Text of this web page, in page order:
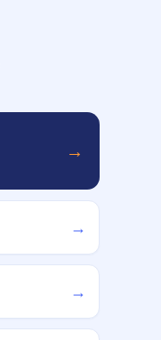
→
→
→